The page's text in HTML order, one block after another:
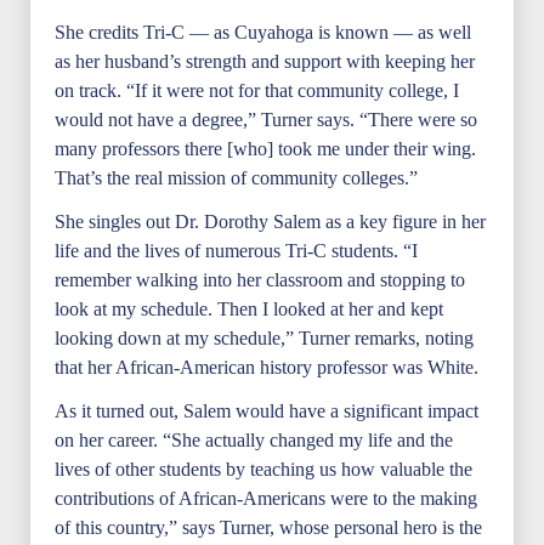
She credits Tri-C — as Cuyahoga is known — as well
as her husband’s strength and support with keeping her
on track. “If it were not for that community college, I
would not have a degree,” Turner says. “There were so
many professors there [who] took me under their wing.
That’s the real mission of community colleges.”
She singles out Dr. Dorothy Salem as a key figure in her
life and the lives of numerous Tri-C students. “I
remember walking into her classroom and stopping to
look at my schedule. Then I looked at her and kept
looking down at my schedule,” Turner remarks, noting
that her African-American history professor was White.
As it turned out, Salem would have a significant impact
on her career. “She actually changed my life and the
lives of other students by teaching us how valuable the
contributions of African-Americans were to the making
of this country,” says Turner, whose personal hero is the